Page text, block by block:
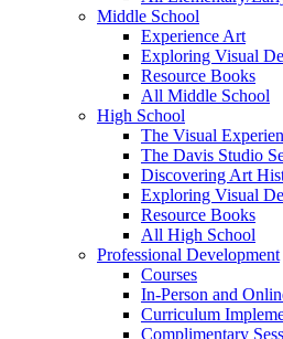
Middle School
Experience Art
Exploring Visual
Resource Books
All Middle School
High School
The Visual
The Davis Studio
Discovering Art
Exploring Visual
Resource Books
All High School
Professional Development
Courses
In-Person and
Curriculum
Complimentary